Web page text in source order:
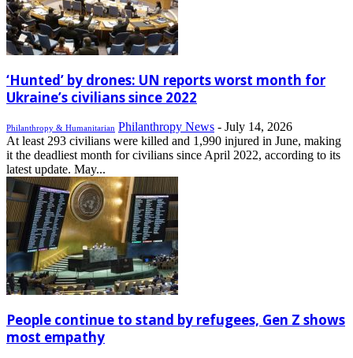
‘Hunted’ by drones: UN reports worst month for
Ukraine’s civilians since 2022
Philanthropy & Humanitarian Philanthropy News - July 14, 2026
At least 293 civilians were killed and 1,990 injured in June, making
it the deadliest month for civilians since April 2022, according to its
latest update. May...
People continue to stand by refugees, Gen Z shows
most empathy